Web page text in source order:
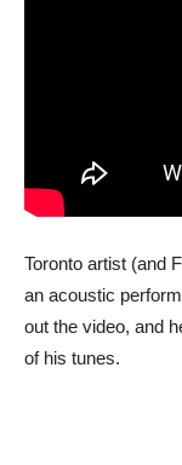
Toronto artist (and
an acoustic
out the video, and
of his tunes.